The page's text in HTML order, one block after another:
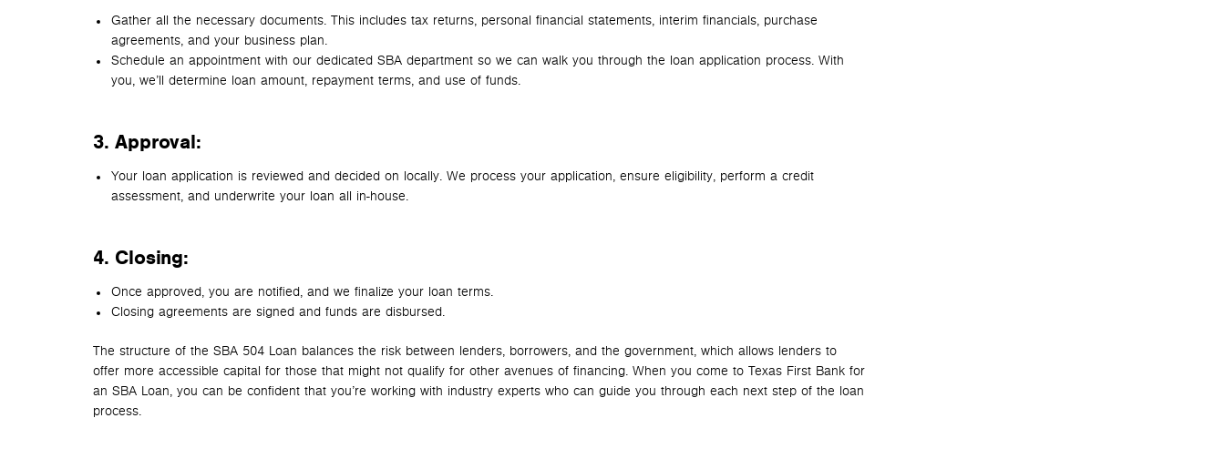
Gather all the necessary documents. This includes tax returns, personal financial statements, interim financials, purchase
agreements, and your business plan.
Schedule an appointment with our dedicated SBA department so we can walk you through the loan application process. With
you, we’ll determine loan amount, repayment terms, and use of funds.
3. Approval:
Your loan application is reviewed and decided on locally. We process your application, ensure eligibility, perform a credit
assessment, and underwrite your loan all in-house.
4. Closing:
Once approved, you are notified, and we finalize your loan terms.
Closing agreements are signed and funds are disbursed.
The structure of the SBA 504 Loan balances the risk between lenders, borrowers, and the government, which allows lenders to
offer more accessible capital for those that might not qualify for other avenues of financing. When you come to Texas First Bank for
an SBA Loan, you can be confident that you’re working with industry experts who can guide you through each next step of the loan
process.